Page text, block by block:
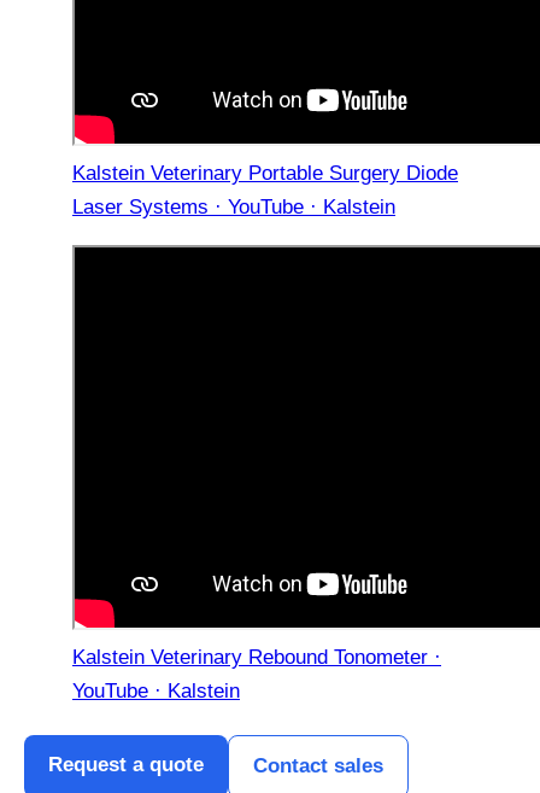
Kalstein Veterinary Portable Surgery Diode
Laser Systems · YouTube · Kalstein
Kalstein Veterinary Rebound Tonometer ·
YouTube · Kalstein
Request a quote Contact sales